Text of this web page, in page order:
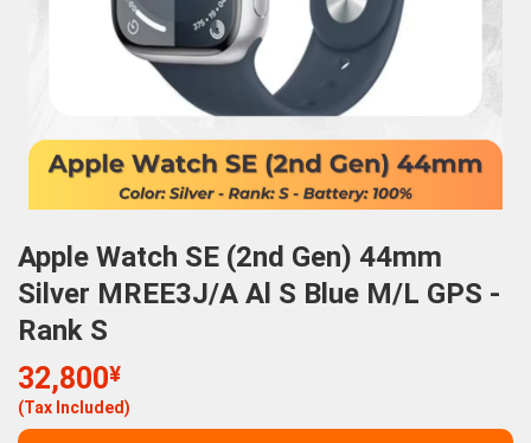
Apple Watch SE (2nd Gen) 44mm
Silver MREE3J/A Al S Blue M/L GPS -
Rank S
32,800¥
(Tax Included)